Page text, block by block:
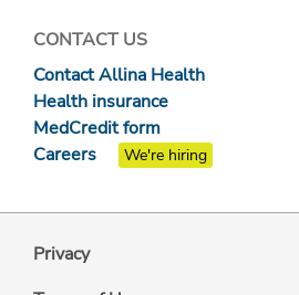
CONTACT US
Contact Allina Health
Health insurance
MedCredit form
Careers
We're hiring
Privacy